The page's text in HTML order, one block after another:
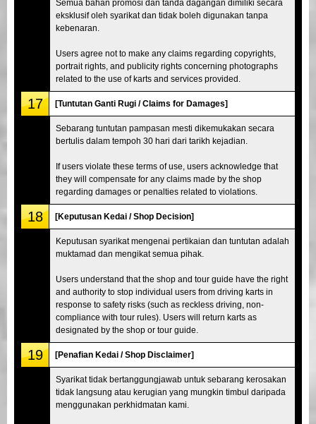
Semua bahan promosi dan tanda dagangan dimiliki secara
eksklusif oleh syarikat dan tidak boleh digunakan tanpa
kebenaran.
Users agree not to make any claims regarding copyrights,
portrait rights, and publicity rights concerning photographs
related to the use of karts and services provided.
17 [Tuntutan Ganti Rugi / Claims for Damages]
Sebarang tuntutan pampasan mesti dikemukakan secara
bertulis dalam tempoh 30 hari dari tarikh kejadian.
If users violate these terms of use, users acknowledge that
they will compensate for any claims made by the shop
regarding damages or penalties related to violations.
18 [Keputusan Kedai / Shop Decision]
Keputusan syarikat mengenai pertikaian dan tuntutan adalah
muktamad dan mengikat semua pihak.
Users understand that the shop and tour guide have the right
and authority to stop individual users from driving karts in
response to safety risks (such as reckless driving, non-
compliance with tour rules). Users will return karts as
designated by the shop or tour guide.
19 [Penafian Kedai / Shop Disclaimer]
Syarikat tidak bertanggungjawab untuk sebarang kerosakan
tidak langsung atau kerugian yang mungkin timbul daripada
menggunakan perkhidmatan kami.